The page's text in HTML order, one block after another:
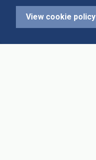
View cookie policy
League Fixtures